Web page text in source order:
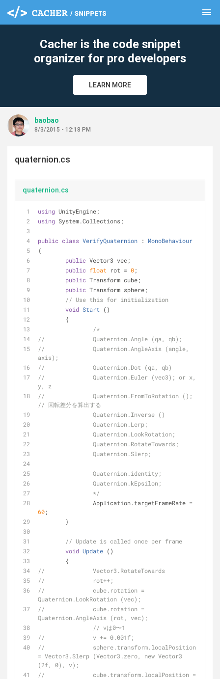
menu
Cacher is the code snippet
organizer for pro developers
LEARN MORE
baobao
8/3/2015 - 12:18 PM
quaternion.cs
quaternion.cs
using UnityEngine;
using System.Collections;
public class VerifyQuaternion : MonoBehaviour
{
public Vector3 vec;
public float rot = 0;
public Transform cube;
public Transform sphere;
// Use this for initialization
void Start ( )
	{
/*
//		Quaternion.Angle (qa, qb);
//		Quaternion.AngleAxis (angle,
axis);
//		Quaternion.Dot (qa, qb)
//		Quaternion.Euler (vec3); or x,
y, z
//		Quaternion.FromToRotation ();
// 回転差分を算出する
		Quaternion.Inverse ()
		Quaternion.Lerp;
		Quaternion.LookRotation;
		Quaternion.RotateTowards;
		Quaternion.Slerp;
		Quaternion.identity;
		Quaternion.kEpsilon;
		*/
60;
	}
// Update is called once per frame
void Update ( )
	{
//		Vector3.RotateTowards
//		rot++;
//		cube.rotation =
Quaternion.LookRotation (vec);
//		cube.rotation =
Quaternion.AngleAxis (rot, vec);
// vは0〜1
//		v += 0.001f;
//		sphere.transform.localPosition
= Vector3.Slerp (Vector3.zero, new Vector3
(2f, 0), v);
//		cube.transform.localPosition =
clear